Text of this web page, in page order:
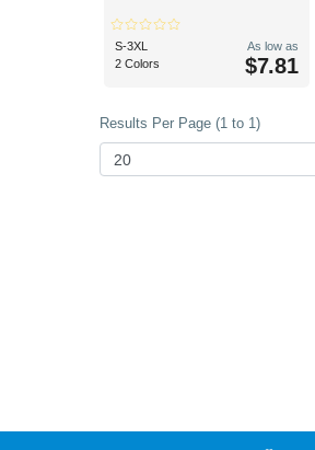
S-3XL
2 Colors
As low as
$7.81
Results Per Page (1 to 1)